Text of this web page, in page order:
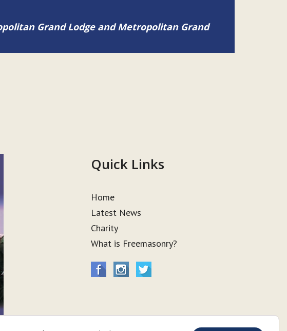
Grand Lodge and Metropolitan Grand
Quick Links
Home
Latest News
Charity
What is Freemasonry?